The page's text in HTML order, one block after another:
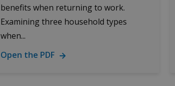
benefits when returning to work.
Examining three household types
when...
Open the PDF